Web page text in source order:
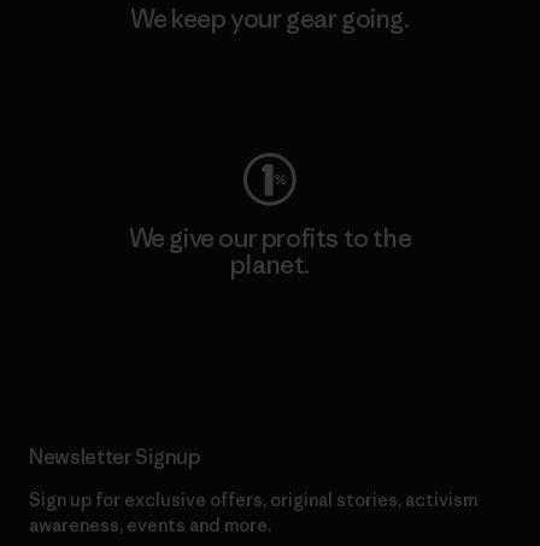
We keep your gear going.
We give our profits to the
planet.
Newsletter Signup
Sign up for exclusive offers, original stories, activism
awareness, events and more.